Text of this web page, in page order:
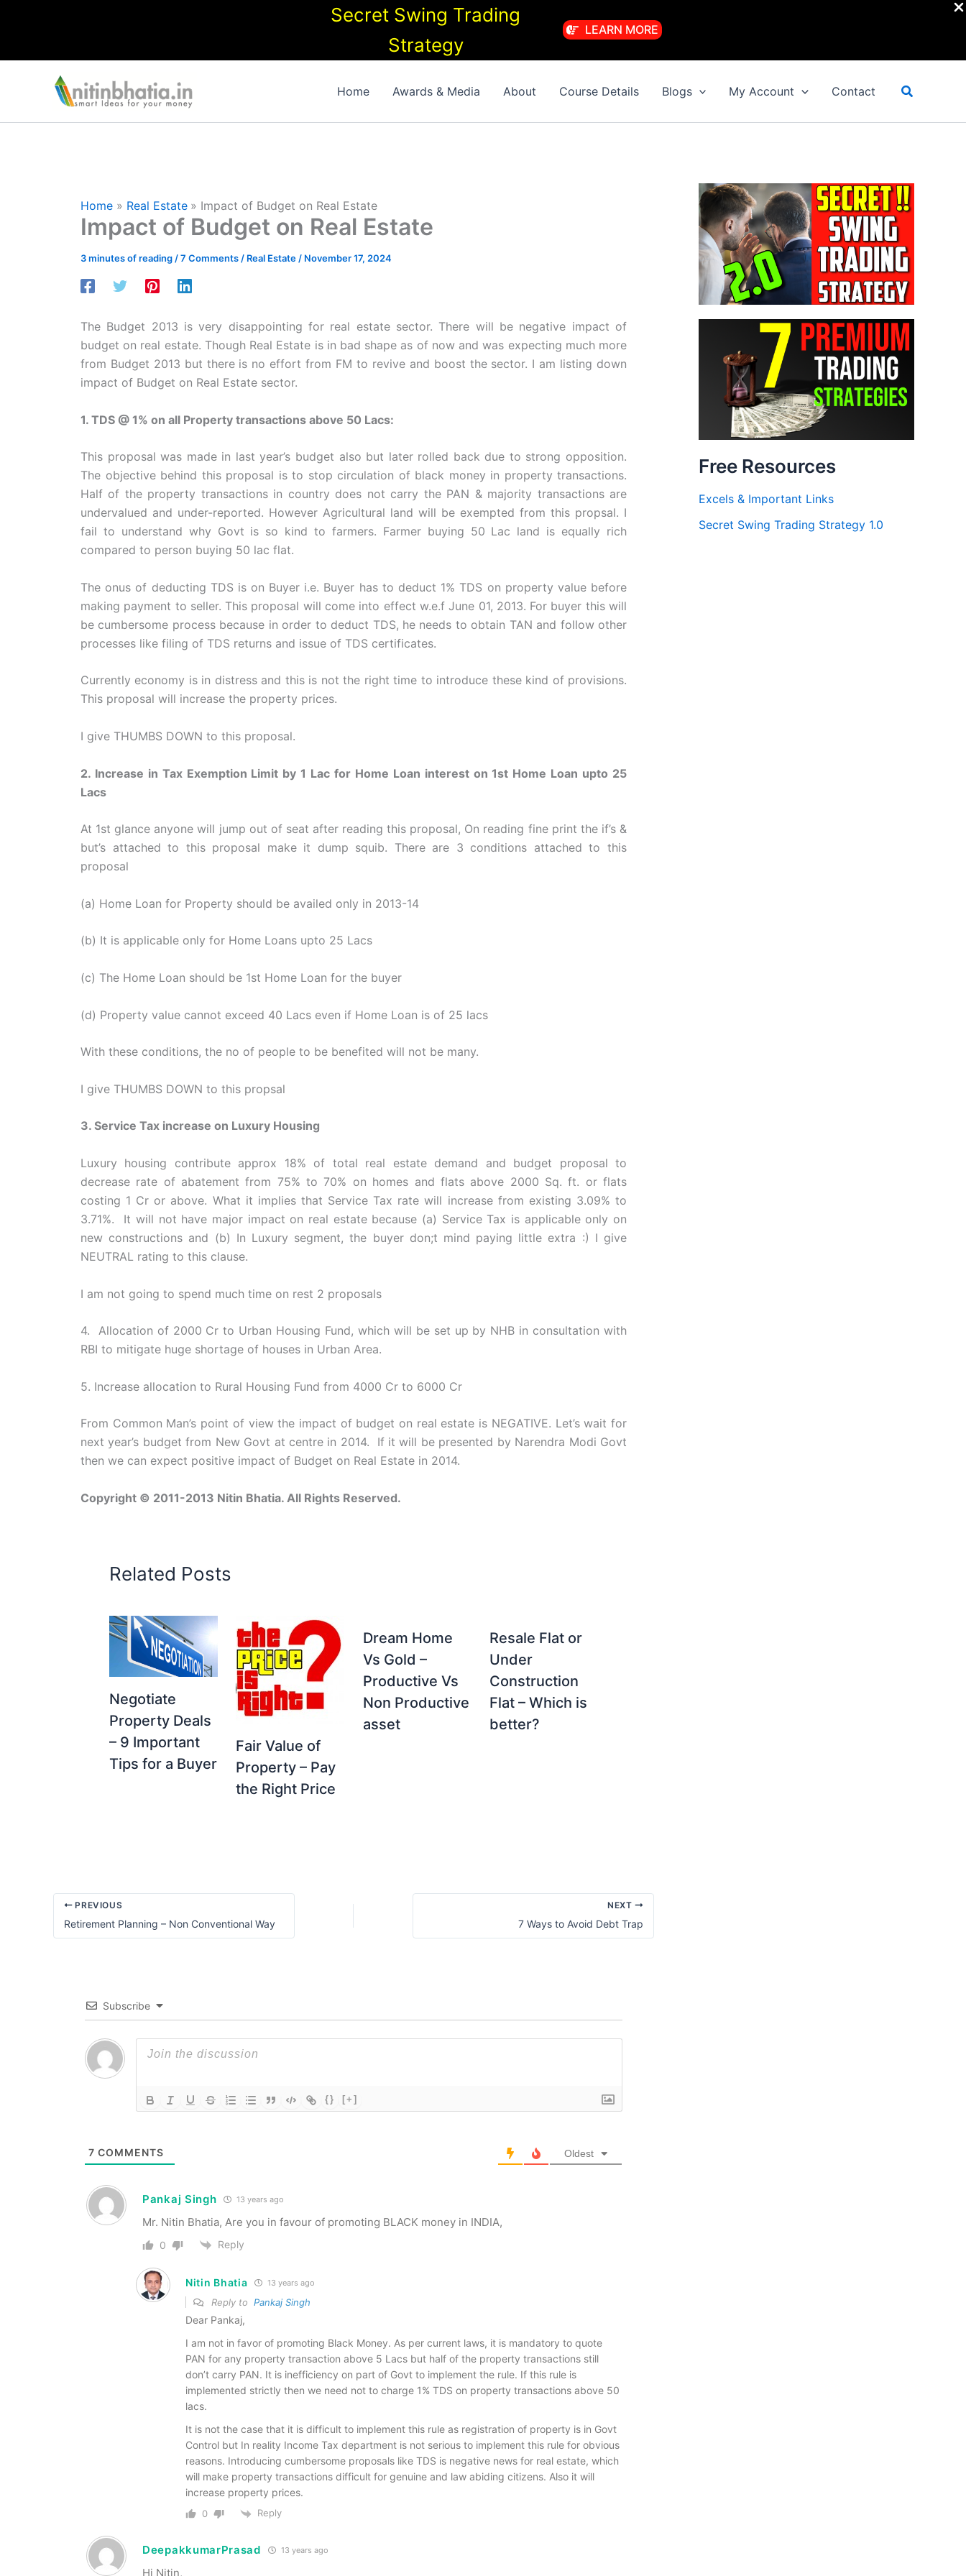
Secret Swing Trading
Strategy
LEARN MORE
Home Awards & Media About Course Details Blogs My Account Contact Search
Home Real Estate Impact of Budget on Real Estate
Impact of Budget on Real Estate
3 minutes of reading /7 Comments / Real Estate / November 17, 2024
The Budget 2013 is very disappointing for real estate sector. There will be negative impact of
budget on real estate. Though Real Estate is in bad shape as of now and was expecting much more
from Budget 2013 but there is no effort from FM to revive and boost the sector. I am listing down
impact of Budget on Real Estate sector.
1. TDS @ 1% on all Property transactions above 50 Lacs:
This proposal was made in last year’s budget also but later rolled back due to strong opposition.
The objective behind this proposal is to stop circulation of black money in property transactions.
Half of the property transactions in country does not carry the PAN & majority transactions are
undervalued and under-reported. However Agricultural land will be exempted from this propsal. I
fail to understand why Govt is so kind to farmers. Farmer buying 50 Lac land is equally rich
compared to person buying 50 lac flat.
The onus of deducting TDS is on Buyer i.e. Buyer has to deduct 1% TDS on property value before
making payment to seller. This proposal will come into effect w.e.f June 01, 2013. For buyer this will
be cumbersome process because in order to deduct TDS, he needs to obtain TAN and follow other
processes like filing of TDS returns and issue of TDS certificates.
Currently economy is in distress and this is not the right time to introduce these kind of provisions.
This proposal will increase the property prices.
I give THUMBS DOWN to this proposal.
2. Increase in Tax Exemption Limit by 1 Lac for Home Loan interest on 1st Home Loan upto 25
Lacs
At 1st glance anyone will jump out of seat after reading this proposal, On reading fine print the if’s &
but’s attached to this proposal make it dump squib. There are 3 conditions attached to this
proposal
(a) Home Loan for Property should be availed only in 2013-14
(b) It is applicable only for Home Loans upto 25 Lacs
(c) The Home Loan should be 1st Home Loan for the buyer
(d) Property value cannot exceed 40 Lacs even if Home Loan is of 25 lacs
With these conditions, the no of people to be benefited will not be many.
I give THUMBS DOWN to this propsal
3. Service Tax increase on Luxury Housing
Luxury housing contribute approx 18% of total real estate demand and budget proposal to
decrease rate of abatement from 75% to 70% on homes and flats above 2000 Sq. ft. or flats
costing 1 Cr or above. What it implies that Service Tax rate will increase from existing 3.09% to
3.71%. It will not have major impact on real estate because (a) Service Tax is applicable only on
new constructions and (b) In Luxury segment, the buyer don;t mind paying little extra :) I give
NEUTRAL rating to this clause.
I am not going to spend much time on rest 2 proposals
4. Allocation of 2000 Cr to Urban Housing Fund, which will be set up by NHB in consultation with
RBI to mitigate huge shortage of houses in Urban Area.
5. Increase allocation to Rural Housing Fund from 4000 Cr to 6000 Cr
From Common Man’s point of view the impact of budget on real estate is NEGATIVE. Let’s wait for
next year’s budget from New Govt at centre in 2014. If it will be presented by Narendra Modi Govt
then we can expect positive impact of Budget on Real Estate in 2014.
Copyright © 2011-2013 Nitin Bhatia. All Rights Reserved.
Related Posts
Negotiate
Property Deals
– 9 Important
Tips for a Buyer
Fair Value of
Property – Pay
the Right Price
Dream Home
Vs Gold –
Productive Vs
Non Productive
asset
Resale Flat or
Under
Construction
Flat – Which is
better?
PREVIOUS
Retirement Planning – Non Conventional Way
NEXT
7 Ways to Avoid Debt Trap
Subscribe
{} [+]
7 COMMENTS Oldest
Pankaj Singh 13 years ago
Mr. Nitin Bhatia, Are you in favour of promoting BLACK money in INDIA,
0 Reply
Nitin Bhatia 13 years ago
Reply to Pankaj Singh
Dear Pankaj,
I am not in favor of promoting Black Money. As per current laws, it is mandatory to quote
PAN for any property transaction above 5 Lacs but half of the property transactions still
don’t carry PAN. It is inefficiency on part of Govt to implement the rule. If this rule is
implemented strictly then we need not to charge 1% TDS on property transactions above 50
lacs.
It is not the case that it is difficult to implement this rule as registration of property is in Govt
Control but In reality Income Tax department is not serious to implement this rule for obvious
reasons. Introducing cumbersome proposals like TDS is negative news for real estate, which
will make property transactions difficult for genuine and law abiding citizens. Also it will
increase property prices.
0 Reply
DeepakkumarPrasad 13 years ago
Hi Nitin,
Free Resources
Excels & Important Links
Secret Swing Trading Strategy 1.0